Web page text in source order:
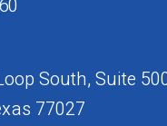
South, Suite
77027